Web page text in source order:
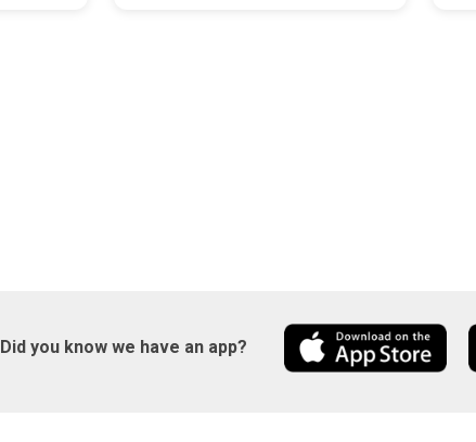
Did you know we have an app?